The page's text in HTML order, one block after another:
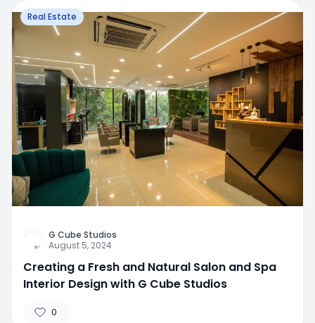
Real Estate
G Cube Studios
August 5, 2024
Creating a Fresh and Natural Salon and Spa
Interior Design with G Cube Studios
0